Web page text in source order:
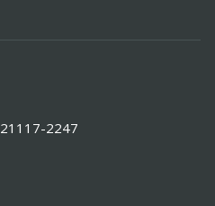
21117-2247